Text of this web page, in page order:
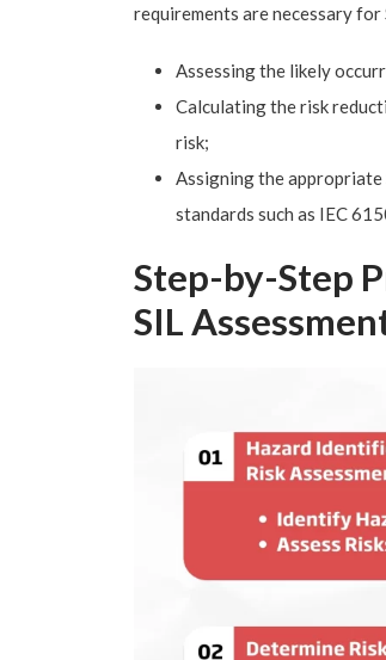
requirements are necessary
Assessing the likely
Calculating the risk
risk;
Assigning the appropriate
standards such as IEC
Step-by-Step
SIL